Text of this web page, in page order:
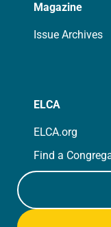
Magazine
Issue Archives
ELCA
ELCA.org
Find a